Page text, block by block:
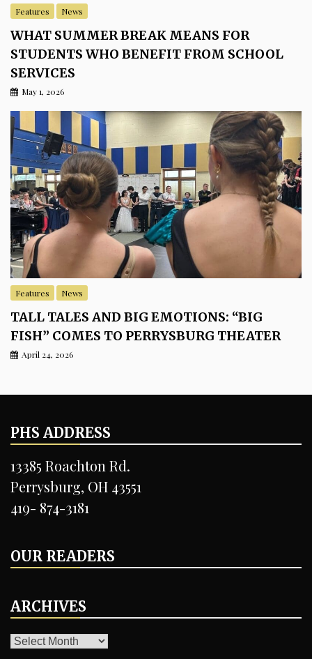
Features News
WHAT SUMMER BREAK MEANS FOR
STUDENTS WHO BENEFIT FROM SCHOOL
SERVICES
May 1, 2026
Features News
TALL TALES AND BIG EMOTIONS: “BIG
FISH” COMES TO PERRYSBURG THEATER
April 24, 2026
PHS ADDRESS
13385 Roachton Rd.
Perrysburg, OH 43551
419- 874-3181
OUR READERS
ARCHIVES
ARCHIVES